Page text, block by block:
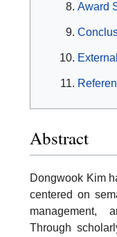
Award
Abstract
Dongwook Kim
centered on
management,
Through